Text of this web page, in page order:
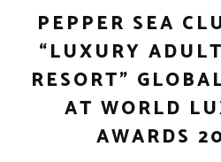
PEPPER SEA
“LUXURY
RESORT”
AT WORLD
AWARDS